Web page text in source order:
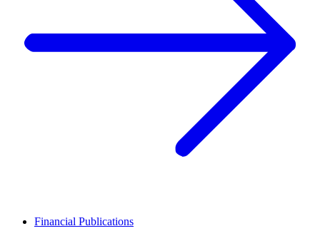
Financial Publications